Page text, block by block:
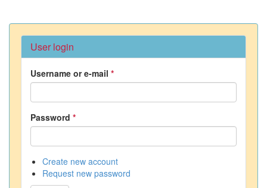
User login
Username or e-mail *
Password *
Create new account
Request new password